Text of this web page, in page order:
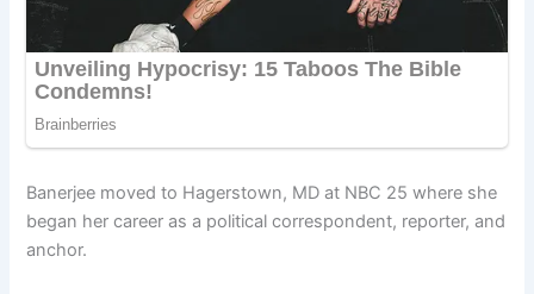
Banerjee moved to Hagerstown, MD at NBC 25 where she
began her career as a political correspondent, reporter, and
anchor.